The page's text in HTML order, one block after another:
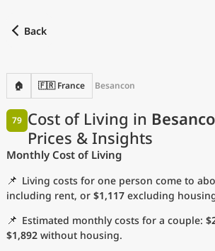
Back
🏠 🇫🇷 France Besancon
Cost of Living in
Prices & Insights
79
Monthly Cost of Living
📌 Living costs for one person come to
including rent, or $1,117 excluding
📌 Estimated monthly costs for a couple:
$1,892 without housing.
with
Language
Currency
Measurement units
Cost of Living Index
Most Popular Cities